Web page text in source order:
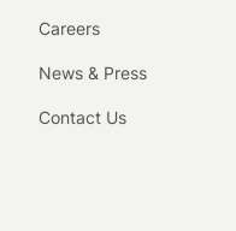
Careers
News & Press
Contact Us